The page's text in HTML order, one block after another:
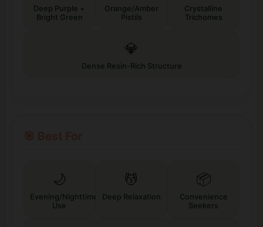
Deep Purple +
Bright Green
Orange/Amber
Pistils
Crystalline
Trichomes
💎
Dense Resin-Rich Structure
🌙
Evening/Nighttime
Use
💆
Deep Relaxation
📦
Convenience
Seekers